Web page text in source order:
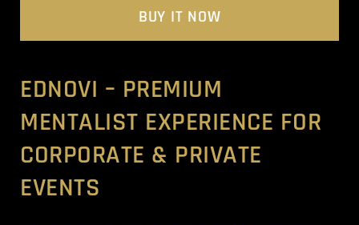
BUY IT NOW
EDNOVI – PREMIUM
MENTALIST EXPERIENCE FOR
CORPORATE & PRIVATE
EVENTS